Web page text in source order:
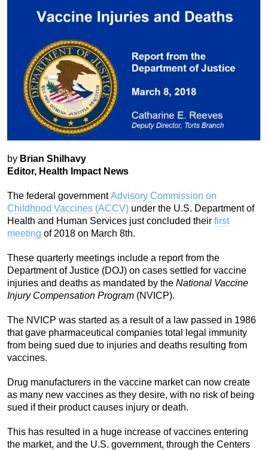
by Brian Shilhavy
Editor, Health Impact News
The federal governmentAdvisory Commission on
Childhood Vaccines (ACCV) under the U.S. Department of
Health and Human Services just concluded their first
meeting of 2018 on March 8th.
These quarterly meetings include a report from the
Department of Justice (DOJ) on cases settled for vaccine
injuries and deaths as mandated by the National Vaccine
Injury Compensation Program (NVICP).
The NVICP was started as a result of a law passed in 1986
that gave pharmaceutical companies total legal immunity
from being sued due to injuries and deaths resulting from
vaccines.
Drug manufacturers in the vaccine market can now create
as many new vaccines as they desire, with no risk of being
sued if their product causes injury or death.
This has resulted in a huge increase of vaccines entering
the market, and the U.S. government, through the Centers